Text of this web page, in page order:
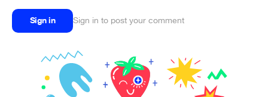
Sign in Sign in to post your comment